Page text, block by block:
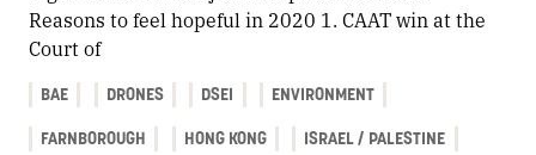
Reasons to feel hopeful in 2020 1. CAAT win at the
Court of
BAE DRONES DSEI ENVIRONMENT
FARNBOROUGH HONG KONG ISRAEL / PALESTINE